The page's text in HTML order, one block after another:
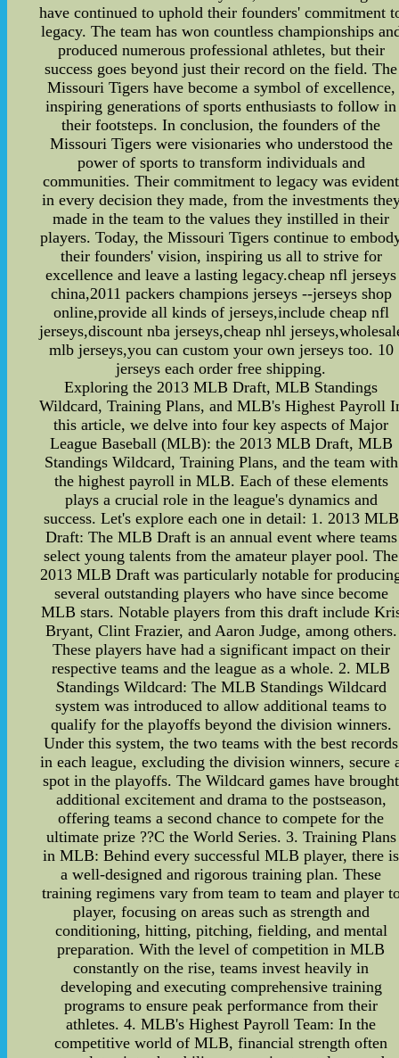
have continued to uphold their founders' commitment
legacy. The team has won countless championships
produced numerous professional athletes, but their
success goes beyond just their record on the field. The
Missouri Tigers have become a symbol of excellence,
inspiring generations of sports enthusiasts to follow in
their footsteps. In conclusion, the founders of the
Missouri Tigers were visionaries who understood the
power of sports to transform individuals and
communities. Their commitment to legacy was evident
in every decision they made, from the investments
made in the team to the values they instilled in their
players. Today, the Missouri Tigers continue to
their founders' vision, inspiring us all to strive for
excellence and leave a lasting legacy.cheap nfl jerseys
china,2011 packers champions jerseys --jerseys shop
online,provide all kinds of jerseys,include cheap nfl
jerseys,discount nba jerseys,cheap nhl
mlb jerseys,you can custom your own jerseys too. 10
jerseys each order free shipping.
Exploring the 2013 MLB Draft, MLB Standings
Wildcard, Training Plans, and MLB's Highest Payroll
this article, we delve into four key aspects of Major
League Baseball (MLB): the 2013 MLB Draft, MLB
Standings Wildcard, Training Plans, and the team with
the highest payroll in MLB. Each of these elements
plays a crucial role in the league's dynamics and
success. Let's explore each one in detail: 1. 2013 MLB
Draft: The MLB Draft is an annual event where teams
select young talents from the amateur player pool. The
2013 MLB Draft was particularly notable for
several outstanding players who have since become
MLB stars. Notable players from this draft include
Bryant, Clint Frazier, and Aaron Judge, among others.
These players have had a significant impact on their
respective teams and the league as a whole. 2. MLB
Standings Wildcard: The MLB Standings Wildcard
system was introduced to allow additional teams to
qualify for the playoffs beyond the division winners.
Under this system, the two teams with the best records
in each league, excluding the division winners, secure
spot in the playoffs. The Wildcard games have brought
additional excitement and drama to the postseason,
offering teams a second chance to compete for the
ultimate prize ??C the World Series. 3. Training Plans
in MLB: Behind every successful MLB player, there is
a well-designed and rigorous training plan. These
training regimens vary from team to team and player
player, focusing on areas such as strength and
conditioning, hitting, pitching, fielding, and mental
preparation. With the level of competition in MLB
constantly on the rise, teams invest heavily in
developing and executing comprehensive training
programs to ensure peak performance from their
athletes. 4. MLB's Highest Payroll Team: In the
competitive world of MLB, financial strength often